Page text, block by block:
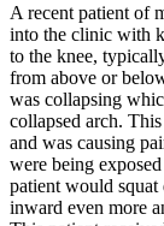
A recent patient of
into the clinic with
to the knee,
from above or
was collapsing
collapsed arch.
and was causing
were being
patient would
inward even more